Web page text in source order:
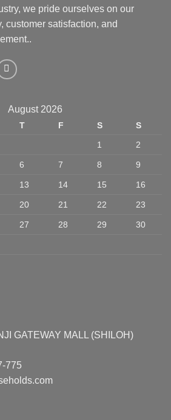
we pride ourselves on our
customer satisfaction, and
August 2026
T F S
S
1
2
6 7 8 9
13 14 15 16
20 21 22 23
27 28 29 30
GATEWAY MALL (SHILOH)
775